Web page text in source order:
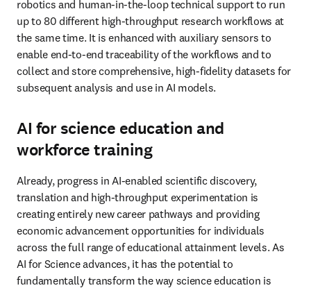
robotics and human-in-the-loop technical support to run
up to 80 different high-throughput research workflows at
the same time. It is enhanced with auxiliary sensors to
enable end-to-end traceability of the workflows and to
collect and store comprehensive, high-fidelity datasets for
subsequent analysis and use in AI models.
AI for science education and
workforce training
Already, progress in AI-enabled scientific discovery,
translation and high-throughput experimentation is
creating entirely new career pathways and providing
economic advancement opportunities for individuals
across the full range of educational attainment levels. As
AI for Science advances, it has the potential to
fundamentally transform the way science education is